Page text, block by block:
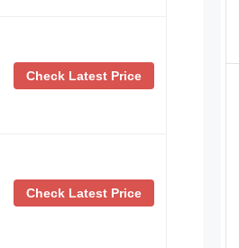
Check Latest Price
Check Latest Price